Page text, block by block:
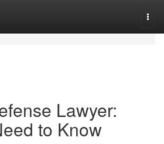
Lawyer:
to Know